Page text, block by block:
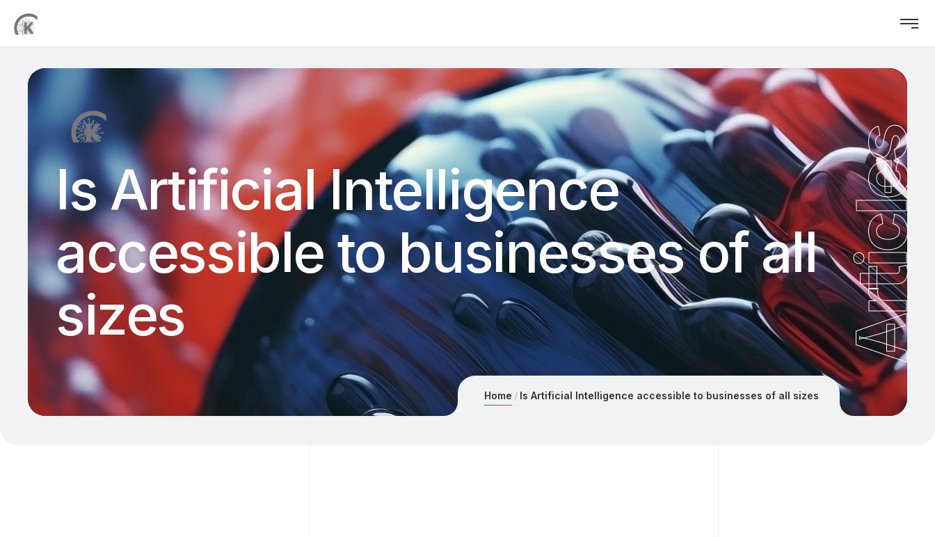
Is Artificial Intelligence
accessible to businesses of all
sizes
Articles
Home Is Artificial Intelligence accessible to businesses of all sizes